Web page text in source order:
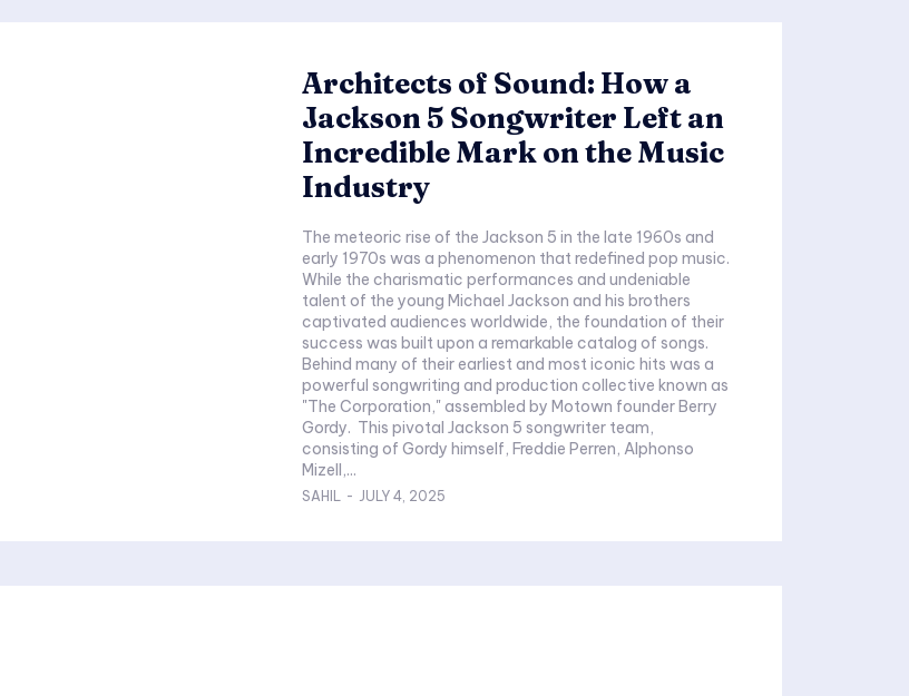
Architects of Sound: How a
Jackson 5 Songwriter Left an
Incredible Mark on the Music
Industry
The meteoric rise of the Jackson 5 in the late 1960s and
early 1970s was a phenomenon that redefined pop music.
While the charismatic performances and undeniable
talent of the young Michael Jackson and his brothers
captivated audiences worldwide, the foundation of their
success was built upon a remarkable catalog of songs.
Behind many of their earliest and most iconic hits was a
powerful songwriting and production collective known as
"The Corporation," assembled by Motown founder Berry
Gordy. This pivotal Jackson 5 songwriter team,
consisting of Gordy himself, Freddie Perren, Alphonso
Mizell,...
SAHIL - JULY 4, 2025